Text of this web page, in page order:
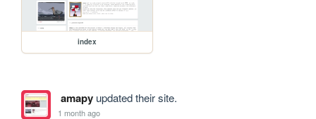
index
amapyupdated their site.
1 month ago